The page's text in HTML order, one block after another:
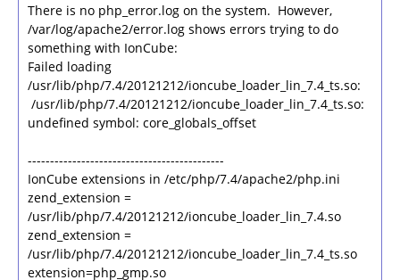
There is no php_error.log on the system. However,
/var/log/apache2/error.log shows errors trying to do
something with IonCube:
Failed loading
/usr/lib/php/7.4/20121212/ioncube_loader_lin_7.4_ts.so:
/usr/lib/php/7.4/20121212/ioncube_loader_lin_7.4_ts.so:
undefined symbol: core_globals_offset
--------------------------------------------
IonCube extensions in /etc/php/7.4/apache2/php.ini
zend_extension =
/usr/lib/php/7.4/20121212/ioncube_loader_lin_7.4.so
zend_extension =
/usr/lib/php/7.4/20121212/ioncube_loader_lin_7.4_ts.so
extension=php_gmp.so